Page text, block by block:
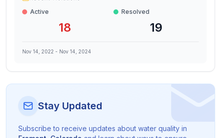
Active
18
Resolved
19
Nov 14, 2022 - Nov 14, 2024
Stay Updated
Subscribe to receive updates about water quality in